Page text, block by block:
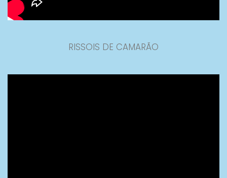
RISSOIS DE CAMARÃO